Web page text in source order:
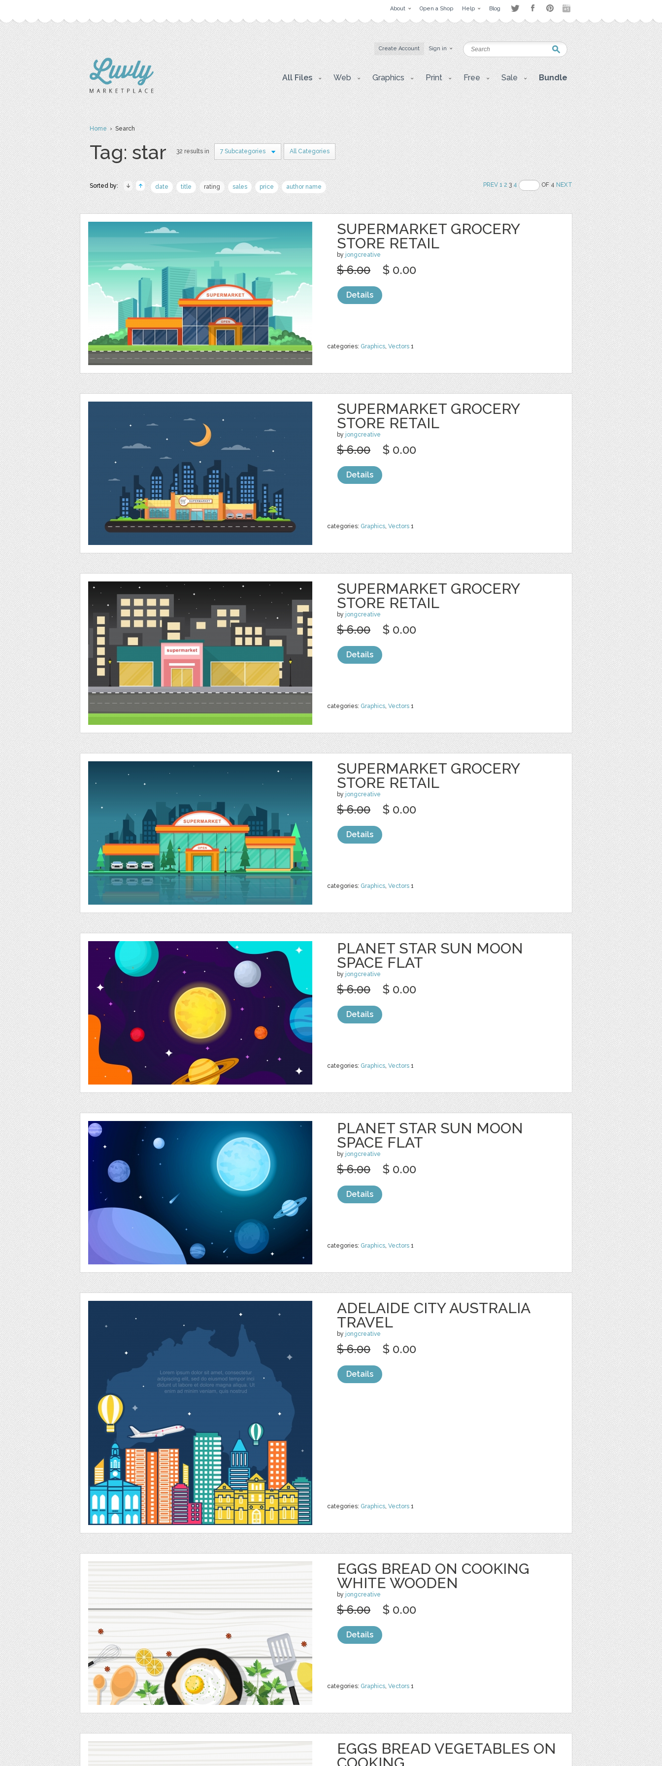
About Open a Shop Help Blog
Create Account Sign in
All Files Web Graphics Print Free Sale Bundle
Home› Search
Tag: star 32 results in 7 Subcategories All Categories
Sorted by: date title rating sales price author name PREV 1 234 OF 4NEXT
SUPERMARKET GROCERY
STORE RETAIL
by jongcreative
categories: Graphics, Vectors 1
$ 6.00 $ 0.00
Details
SUPERMARKET GROCERY
STORE RETAIL
by jongcreative
categories: Graphics, Vectors 1
$ 6.00 $ 0.00
Details
SUPERMARKET GROCERY
STORE RETAIL
by jongcreative
categories: Graphics, Vectors 1
$ 6.00 $ 0.00
Details
SUPERMARKET GROCERY
STORE RETAIL
by jongcreative
categories: Graphics, Vectors 1
$ 6.00 $ 0.00
Details
PLANET STAR SUN MOON
SPACE FLAT
by jongcreative
categories: Graphics, Vectors 1
$ 6.00 $ 0.00
Details
PLANET STAR SUN MOON
SPACE FLAT
by jongcreative
categories: Graphics, Vectors 1
$ 6.00 $ 0.00
Details
ADELAIDE CITY AUSTRALIA
TRAVEL
by jongcreative
categories: Graphics, Vectors 1
$ 6.00 $ 0.00
Details
EGGS BREAD ON COOKING
WHITE WOODEN
by jongcreative
categories: Graphics, Vectors 1
$ 6.00 $ 0.00
Details
EGGS BREAD VEGETABLES ON